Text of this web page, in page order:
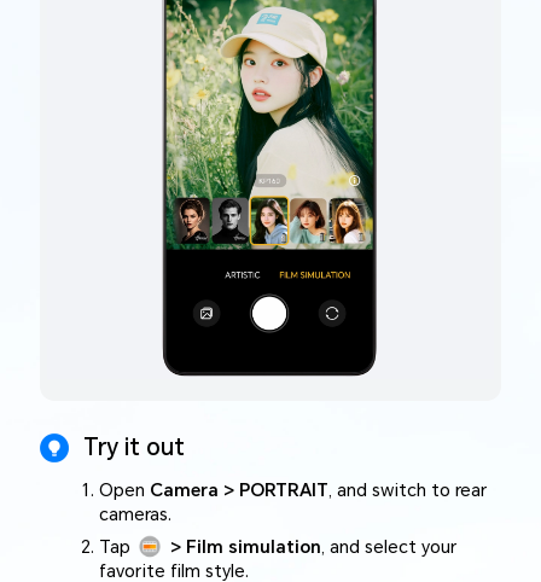
Try it out
Open Camera > PORTRAIT , and switch to rear
cameras.
Tap
> Film simulation , and select your
favorite film style.